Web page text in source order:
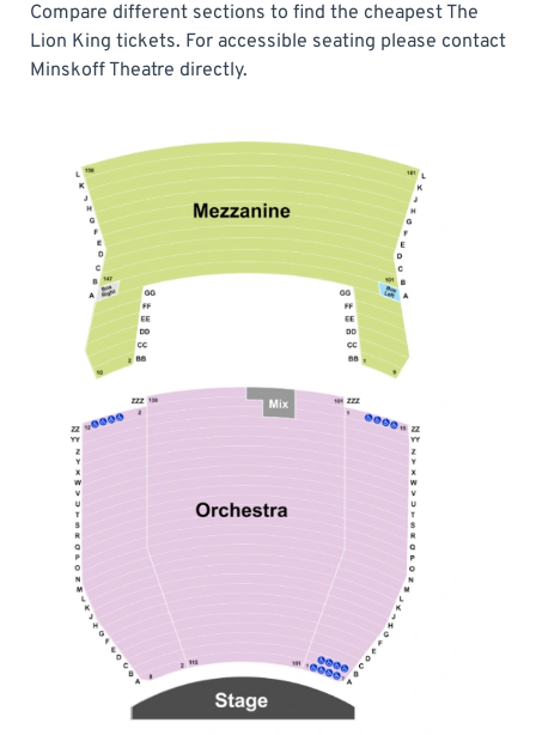
Compare different sections to find the cheapest The
Lion King tickets. For accessible seating please contact
Minskoff Theatre directly.